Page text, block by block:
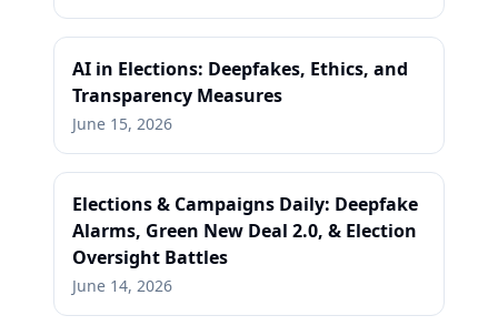
AI in Elections: Deepfakes, Ethics, and
Transparency Measures
June 15, 2026
Elections & Campaigns Daily: Deepfake
Alarms, Green New Deal 2.0, & Election
Oversight Battles
June 14, 2026